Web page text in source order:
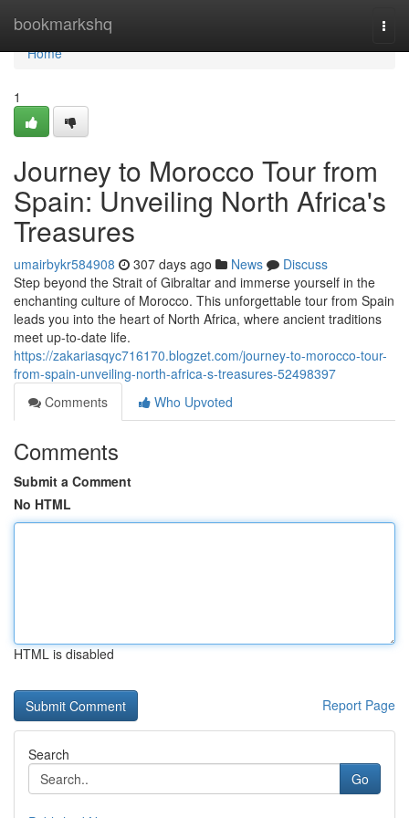
bookmarkshq
Home
Home
1
Journey to Morocco Tour from
Spain: Unveiling North Africa's
Treasures
umairbykr584908 307 days ago News
Discuss
Step beyond the Strait of Gibraltar and immerse yourself in the
enchanting culture of Morocco. This unforgettable tour from Spain
leads you into the heart of North Africa, where ancient traditions
meet up-to-date life.
https://zakariasqyc716170.blogzet.com/journey-to-morocco-tour-
from-spain-unveiling-north-africa-s-treasures-52498397
Comments
Who Upvoted
Comments
Submit a Comment
No HTML
HTML is disabled
Report Page
Search
Go